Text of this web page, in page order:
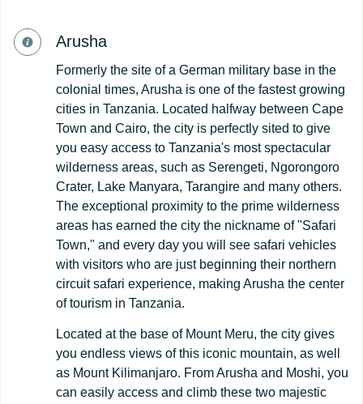
Arusha
Formerly the site of a German military base in the
colonial times, Arusha is one of the fastest growing
cities in Tanzania. Located halfway between Cape
Town and Cairo, the city is perfectly sited to give
you easy access to Tanzania's most spectacular
wilderness areas, such as Serengeti, Ngorongoro
Crater, Lake Manyara, Tarangire and many others.
The exceptional proximity to the prime wilderness
areas has earned the city the nickname of "Safari
Town," and every day you will see safari vehicles
with visitors who are just beginning their northern
circuit safari experience, making Arusha the center
of tourism in Tanzania.
Located at the base of Mount Meru, the city gives
you endless views of this iconic mountain, as well
as Mount Kilimanjaro. From Arusha and Moshi, you
can easily access and climb these two majestic